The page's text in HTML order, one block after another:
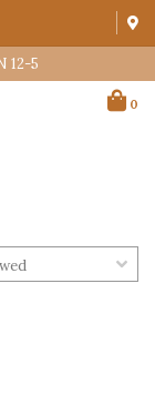
12-5
0